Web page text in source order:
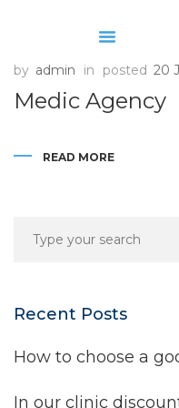
by admin in posted 20
Medic Agency
READ MORE
Recent Posts
How to choose a
In our clinic